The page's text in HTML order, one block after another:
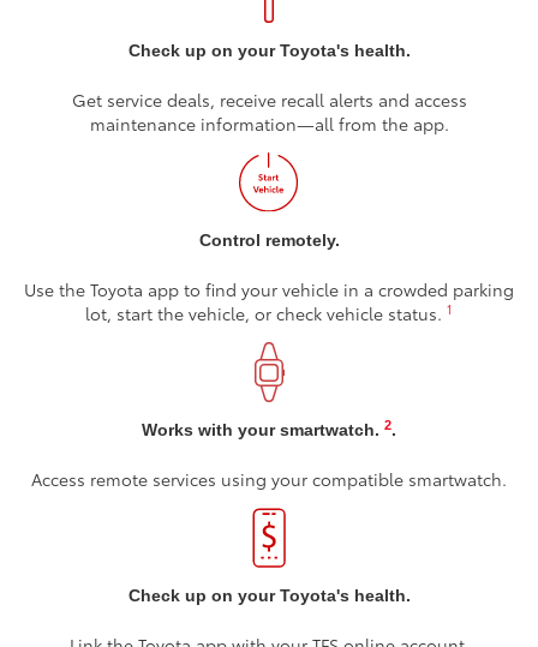
Check up on your Toyota's health.
Get service deals, receive recall alerts and access
maintenance information—all from the app.
Control remotely.
Use the Toyota app to find your vehicle in a crowded parking
lot, start the vehicle, or check vehicle status. 1
Works with your smartwatch. 2.
Access remote services using your compatible smartwatch.
Check up on your Toyota's health.